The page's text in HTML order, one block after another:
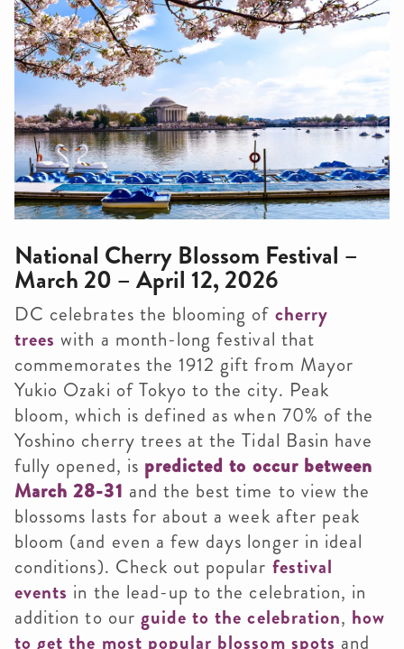
National Cherry Blossom Festival –
March 20 – April 12, 2026
DC celebrates the blooming of cherry
trees with a month-long festival that
commemorates the 1912 gift from Mayor
Yukio Ozaki of Tokyo to the city. Peak
bloom, which is defined as when 70% of the
Yoshino cherry trees at the Tidal Basin have
fully opened, is predicted to occur between
March 28-31 and the best time to view the
blossoms lasts for about a week after peak
bloom (and even a few days longer in ideal
conditions). Check out popular festival
events in the lead-up to the celebration, in
addition to our guide to the celebration, how
to get the most popular blossom spots and